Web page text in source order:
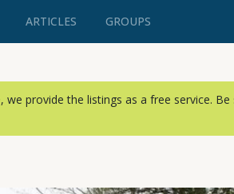
ARTICLES GROUPS
we provide the listings as a free service.